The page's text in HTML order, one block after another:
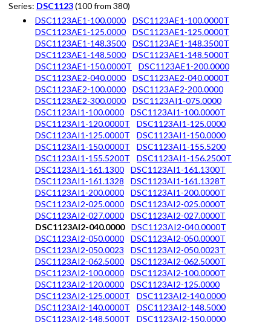
Series: DSC1123(100 from 380)
DSC1123AE1-100.0000
DSC1123AE1-100.0000T
DSC1123AE1-125.0000
DSC1123AE1-125.0000T
DSC1123AE1-148.3500
DSC1123AE1-148.3500T
DSC1123AE1-148.5000
DSC1123AE1-148.5000T
DSC1123AE1-150.0000T
DSC1123AE1-200.0000
DSC1123AE2-040.0000
DSC1123AE2-040.0000T
DSC1123AE2-100.0000
DSC1123AE2-200.0000
DSC1123AE2-300.0000
DSC1123AI1-075.0000
DSC1123AI1-100.0000
DSC1123AI1-100.0000T
DSC1123AI1-120.0000T
DSC1123AI1-125.0000
DSC1123AI1-125.0000T
DSC1123AI1-150.0000
DSC1123AI1-150.0000T
DSC1123AI1-155.5200
DSC1123AI1-155.5200T
DSC1123AI1-156.2500T
DSC1123AI1-161.1300
DSC1123AI1-161.1300T
DSC1123AI1-161.1328
DSC1123AI1-161.1328T
DSC1123AI1-200.0000
DSC1123AI1-200.0000T
DSC1123AI2-025.0000
DSC1123AI2-025.0000T
DSC1123AI2-027.0000
DSC1123AI2-027.0000T
DSC1123AI2-040.0000
DSC1123AI2-040.0000T
DSC1123AI2-050.0000
DSC1123AI2-050.0000T
DSC1123AI2-050.0023
DSC1123AI2-050.0023T
DSC1123AI2-062.5000
DSC1123AI2-062.5000T
DSC1123AI2-100.0000
DSC1123AI2-100.0000T
DSC1123AI2-120.0000
DSC1123AI2-125.0000
DSC1123AI2-125.0000T
DSC1123AI2-140.0000
DSC1123AI2-140.0000T
DSC1123AI2-148.5000
DSC1123AI2-148.5000T
DSC1123AI2-150.0000